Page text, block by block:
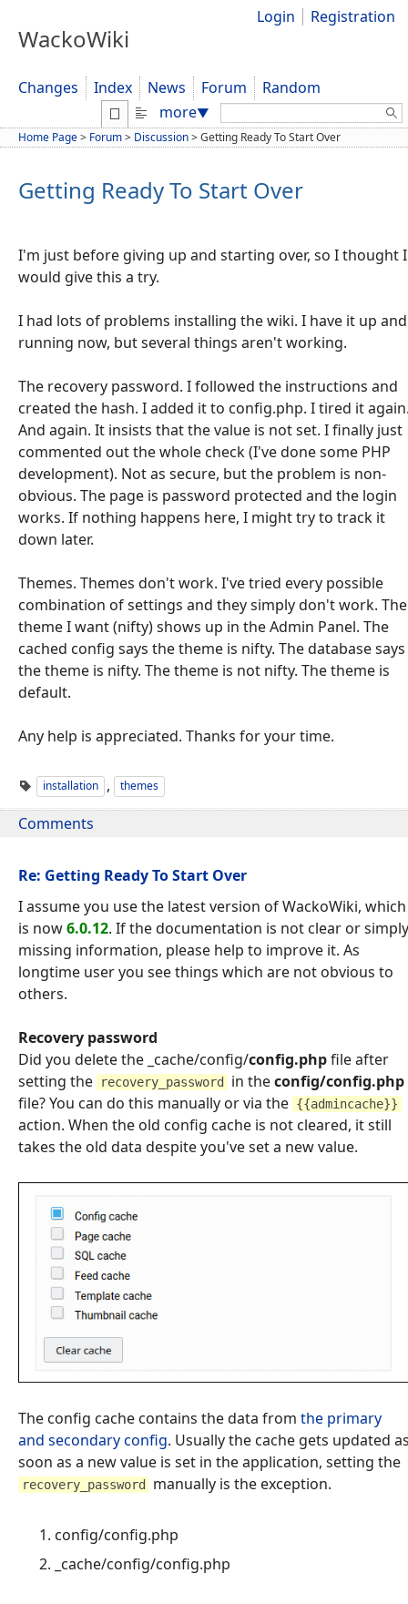
WackoWiki
Login Registration
Changes Index News Forum
Random
more▼ Search:
Home Page> Forum> Discussion>Getting Ready To Start Over
Getting Ready To Start Over
I'm just before giving up and starting over, so I thought I
would give this a try.
I had lots of problems installing the wiki. I have it up and
running now, but several things aren't working.
The recovery password. I followed the instructions and
created the hash. I added it to config.php. I tired it
And again. It insists that the value is not set. I finally just
commented out the whole check (I've done some PHP
development). Not as secure, but the problem is non-
obvious. The page is password protected and the login
works. If nothing happens here, I might try to track it
down later.
Themes. Themes don't work. I've tried every possible
combination of settings and they simply don't work. The
theme I want (nifty) shows up in the Admin Panel. The
cached config says the theme is nifty. The database says
the theme is nifty. The theme is not nifty. The theme is
default.
Any help is appreciated. Thanks for your time.
installation , themes
Comments
Re: Getting Ready To Start Over
I assume you use the latest version of WackoWiki, which
is now6.0.12. If the documentation is not clear or simply
missing information, please help to improve it. As
longtime user you see things which are not obvious to
others.
Recovery password
Did you delete the _cache/config/config.phpfile after
setting the
recovery_password in theconfig/config.php
file? You can do this manually or via the {{admincache}}
action. When the old config cache is not cleared, it still
takes the old data despite you've set a new value.
The config cache contains the data from the primary
and secondary config. Usually the cache gets updated
soon as a new value is set in the application, setting the
recovery_password manually is the exception.
config/config.php
_cache/config/config.php